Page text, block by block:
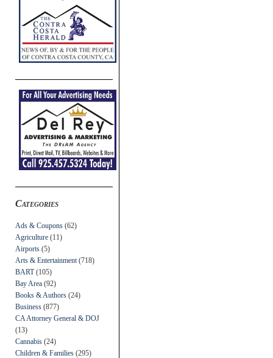
Categories
Ads & Coupons (62)
Agriculture (11)
Airports (5)
Arts & Entertainment (718)
BART(105)
Bay Area (92)
Books & Authors (24)
Business (877)
CA Attorney General & DOJ
(13)
Cannabis (24)
Children & Families (295)